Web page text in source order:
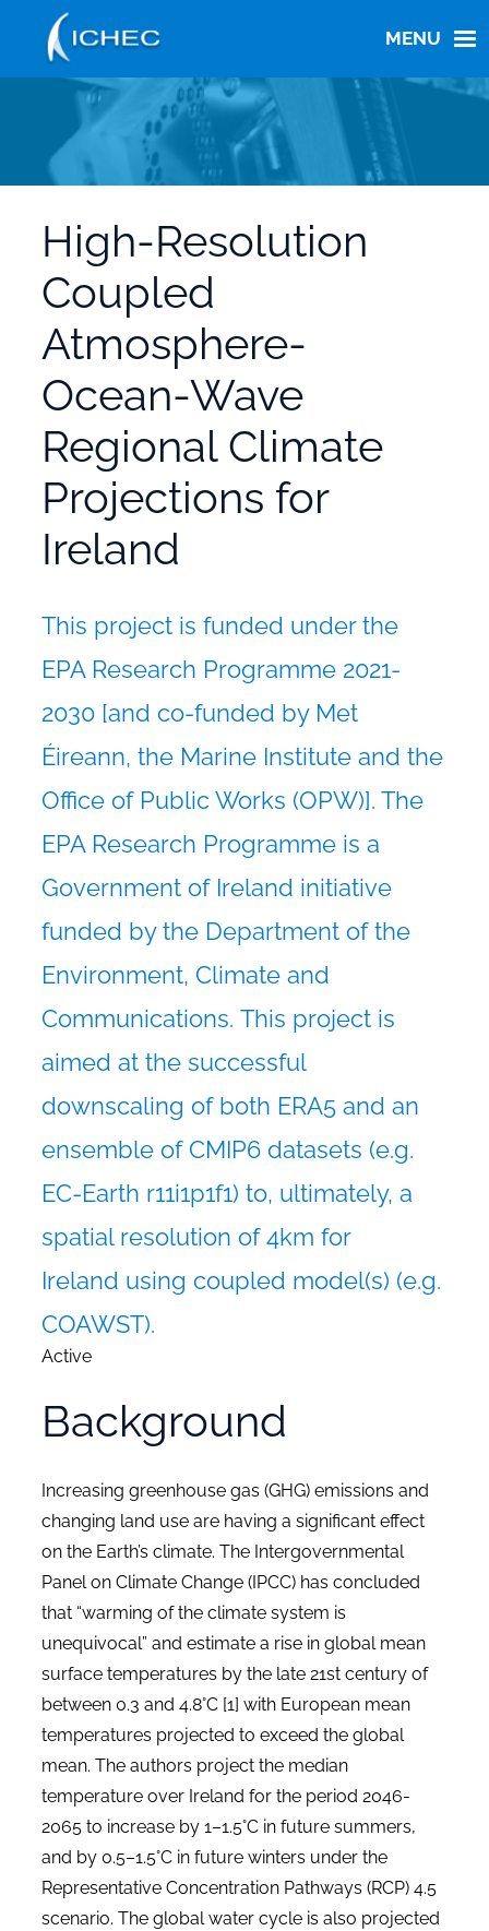
content
MENU
High-Resolution
Coupled
Atmosphere-
Ocean-Wave
Regional Climate
Projections for
Ireland
This project is funded under the
EPA Research Programme 2021-
2030 [and co-funded by Met
Éireann, the Marine Institute and the
Office of Public Works (OPW)]. The
EPA Research Programme is a
Government of Ireland initiative
funded by the Department of the
Environment, Climate and
Communications. This project is
aimed at the successful
downscaling of both ERA5 and an
ensemble of CMIP6 datasets (e.g.
EC-Earth r11i1p1f1) to, ultimately, a
spatial resolution of 4km for
Ireland using coupled model(s) (e.g.
COAWST).
Active
Background
Increasing greenhouse gas (GHG) emissions and
changing land use are having a significant effect
on the Earth’s climate. The Intergovernmental
Panel on Climate Change (IPCC) has concluded
that “warming of the climate system is
unequivocal” and estimate a rise in global mean
surface temperatures by the late 21st century of
between 0.3 and 4.8°C [1] with European mean
temperatures projected to exceed the global
mean. The authors project the median
temperature over Ireland for the period 2046-
2065 to increase by 1–1.5°C in future summers,
and by 0.5–1.5°C in future winters under the
Representative Concentration Pathways (RCP) 4.5
scenario. The global water cycle is also projected